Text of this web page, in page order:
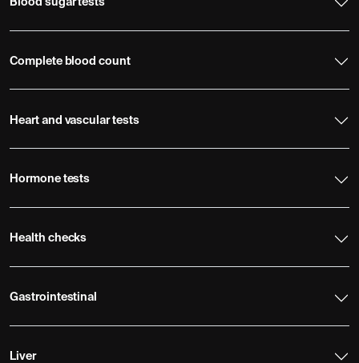
Blood sugar tests
Complete blood count
Heart and vascular tests
Hormone tests
Health checks
Gastrointestinal
Liver